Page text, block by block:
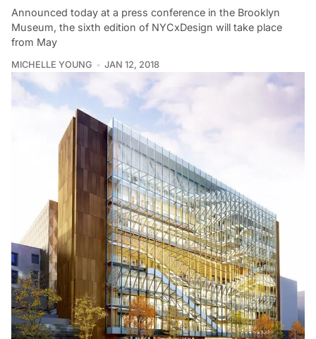
Announced today at a press conference in the Brooklyn
Museum, the sixth edition of NYCxDesign will take place
from May
MICHELLE YOUNG JAN 12, 2018